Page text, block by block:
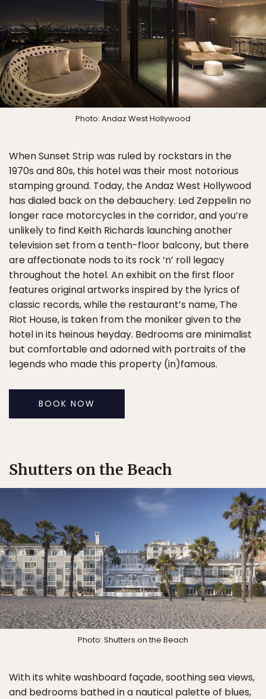
Photo: Andaz West Hollywood
When Sunset Strip was ruled by rockstars in the
1970s and 80s, this hotel was their most notorious
stamping ground. Today, the Andaz West Hollywood
has dialed back on the debauchery. Led Zeppelin no
longer race motorcycles in the corridor, and you’re
unlikely to find Keith Richards launching another
television set from a tenth-floor balcony, but there
are affectionate nods to its rock ‘n’ roll legacy
throughout the hotel. An exhibit on the first floor
features original artworks inspired by the lyrics of
classic records, while the restaurant’s name, The
Riot House, is taken from the moniker given to the
hotel in its heinous heyday. Bedrooms are minimalist
but comfortable and adorned with portraits of the
legends who made this property (in)famous.
BOOK NOW
Shutters on the Beach
Photo: Shutters on the Beach
With its white washboard façade, soothing sea views,
and bedrooms bathed in a nautical palette of blues,